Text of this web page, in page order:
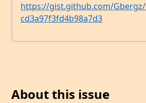
https://gist.github.com/Gbergz/
cd3a97f3fd4b98a7d3
About this issue